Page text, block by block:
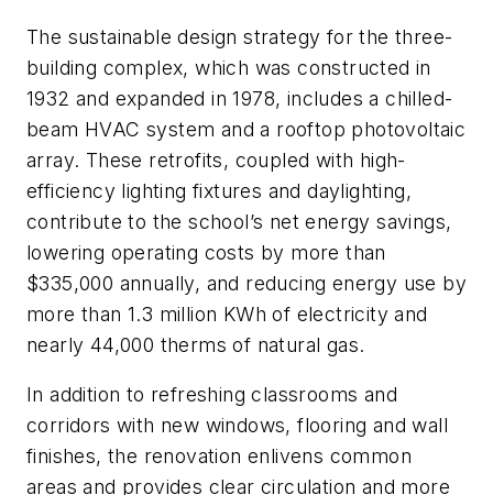
The sustainable design strategy for the three-
building complex, which was constructed in
1932 and expanded in 1978, includes a chilled-
beam HVAC system and a rooftop photovoltaic
array. These retrofits, coupled with high-
efficiency lighting fixtures and daylighting,
contribute to the school’s net energy savings,
lowering operating costs by more than
$335,000 annually, and reducing energy use by
more than 1.3 million KWh of electricity and
nearly 44,000 therms of natural gas.
In addition to refreshing classrooms and
corridors with new windows, flooring and wall
finishes, the renovation enlivens common
areas and provides clear circulation and more